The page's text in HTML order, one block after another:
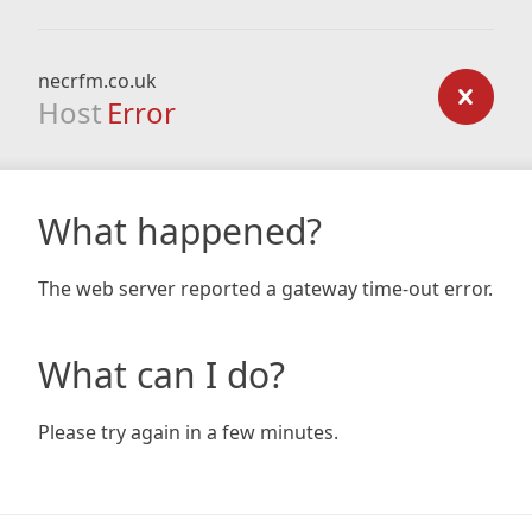
necrfm.co.uk
Host Error
What happened?
The web server reported a gateway time-out error.
What can I do?
Please try again in a few minutes.